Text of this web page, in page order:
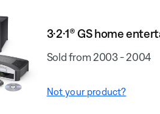
3·2·1® GS home
Sold from 2003 - 2004
Not your product?